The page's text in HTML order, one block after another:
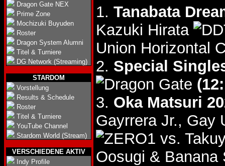
Dragon Gate NEX
Prime Zone
Mochizuki Buyuden
Roster
Dragon System Alumni
Titel & Turniere
DG Network (Streaming)
STARDOM
Vorstellung
Results & Schedule
Roster
Titel & Turniere
YouTube Channel
Stardom World (Stream)
VERSCHIEDENE AKTIV
Indy Profile
1. Tanabata
Kazuki Hirata
Union Horizontal
2. Special
3. Oka Matsuri
Gayrrera Jr., Gay
vs.
Oosugi &